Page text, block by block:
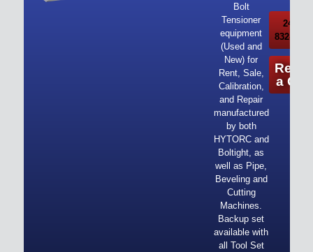
Bolt
Tensioner
equipment
(Used and
New) for
Rent, Sale,
Calibration,
and Repair
manufactured
by both
HYTORC and
Boltight, as
well as Pipe,
Beveling and
Cutting
Machines.
Backup set
available with
all Tool Set
24/7
832-919-
a